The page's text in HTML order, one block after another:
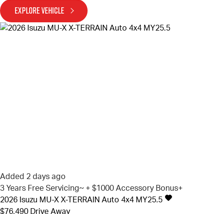
EXPLORE VEHICLE
Added 2 days ago
3 Years Free Servicing~ + $1000 Accessory Bonus+
2026 Isuzu MU-X X-TERRAIN Auto 4x4 MY25.5
$76,490 Drive Away